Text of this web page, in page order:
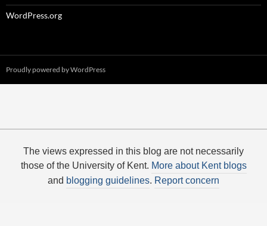
WordPress.org
Proudly powered by WordPress
The views expressed in this blog are not necessarily
those of the University of Kent. More about Kent blogs
and blogging guidelines. Report concern